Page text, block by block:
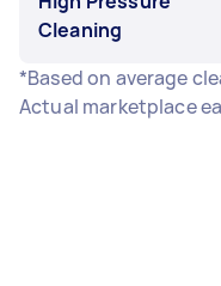
Cleaning
*Based on average
Actual marketplace